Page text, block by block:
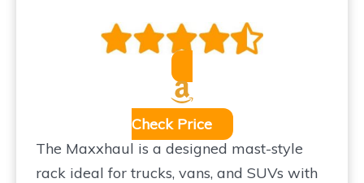
Check Price
The Maxxhaul is a designed mast-style
rack ideal for trucks, vans, and SUVs with